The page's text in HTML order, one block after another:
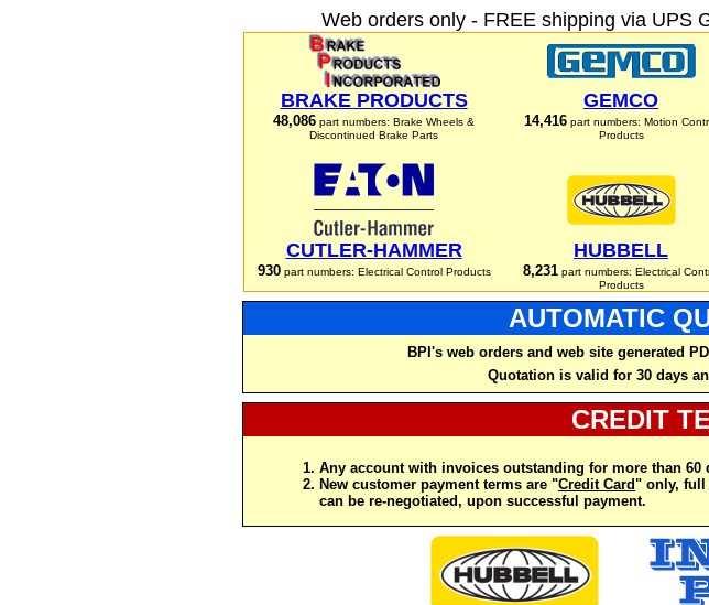
Web orders only - FREE shipping via UPS
BRAKE PRODUCTS
48,086 part numbers: Brake Wheels &
Discontinued Brake Parts
GEMCO
14,416 part numbers: Motion
Products
CUTLER-HAMMER
930part numbers: Electrical Control Products
HUBBELL
8,231part numbers: Electrical
Products
AUTOMATIC
BPI's web orders and web site generated
Quotation is valid for 30 days
CREDIT
Any account with invoices outstanding for more than
New customer payment terms are "Credit Card" only, full
can be re-negotiated, upon successful payment.